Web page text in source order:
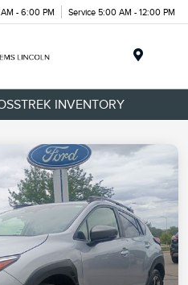
- 6:00 PM Service 5:00 AM - 12:00 PM
INVENTORY